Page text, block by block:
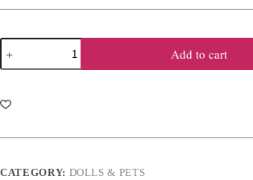
Glamour
Girlz
14.5"
Poseable
Fashion
quantity
Add to cart
CATEGORY: DOLLS & PETS